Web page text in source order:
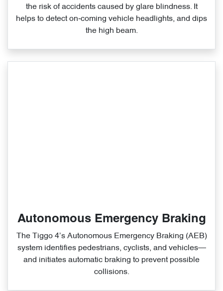
the risk of accidents caused by glare blindness. It
helps to detect on‑coming vehicle headlights, and dips
the high beam.
Autonomous Emergency Braking
The Tiggo 4’s Autonomous Emergency Braking (AEB)
system identifies pedestrians, cyclists, and vehicles—
and initiates automatic braking to prevent possible
collisions.